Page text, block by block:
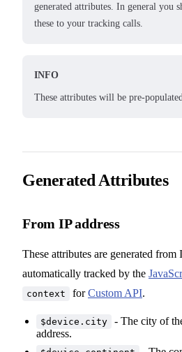
generated attributes. In general you
these to your tracking calls.
INFO
These attributes will be pre-
Generated Attributes
From IP address
These attributes are generated from
automatically tracked by the
context forCustom API.
$device.city
- The city of
address.